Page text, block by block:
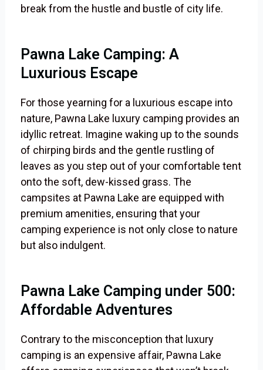
break from the hustle and bustle of city life.
Pawna Lake Camping: A
Luxurious Escape
For those yearning for a luxurious escape into
nature, Pawna Lake luxury camping provides an
idyllic retreat. Imagine waking up to the sounds
of chirping birds and the gentle rustling of
leaves as you step out of your comfortable tent
onto the soft, dew-kissed grass. The
campsites at Pawna Lake are equipped with
premium amenities, ensuring that your
camping experience is not only close to nature
but also indulgent.
Pawna Lake Camping under 500:
Affordable Adventures
Contrary to the misconception that luxury
camping is an expensive affair, Pawna Lake